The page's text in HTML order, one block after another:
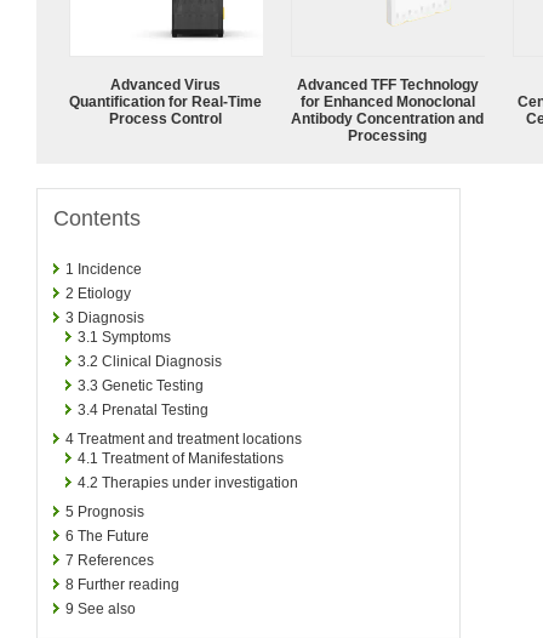
Advanced Virus
Quantification for Real-Time
Process Control
Advanced TFF Technology
for Enhanced Monoclonal
Antibody Concentration and
Processing
Contents
1 Incidence
2 Etiology
3 Diagnosis
3.1 Symptoms
3.2 Clinical Diagnosis
3.3 Genetic Testing
3.4 Prenatal Testing
4 Treatment and treatment locations
4.1 Treatment of Manifestations
4.2 Therapies under investigation
5 Prognosis
6 The Future
7 References
8 Further reading
9 See also